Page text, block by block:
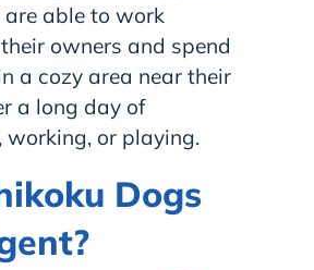
are able to work
owners and spend
a cozy area near their
a long day of
working, or playing.
Dogs